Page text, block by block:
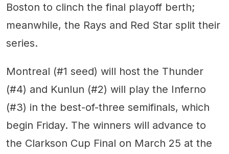
Boston to clinch the final playoff berth;
meanwhile, the Rays and Red Star split their
series.
Montreal (#1 seed) will host the Thunder
(#4) and Kunlun (#2) will play the Inferno
(#3) in the best-of-three semifinals, which
begin Friday. The winners will advance to
the Clarkson Cup Final on March 25 at the